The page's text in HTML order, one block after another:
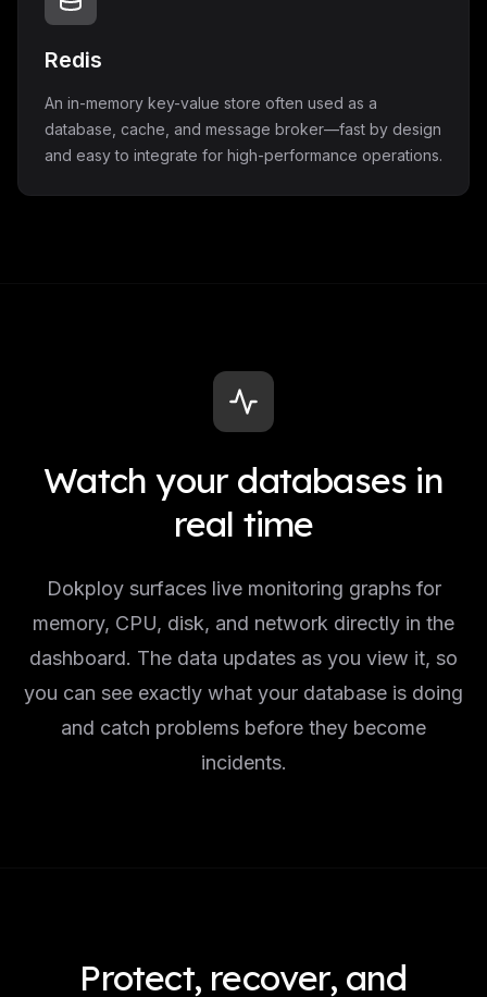
Redis
An in-memory key-value store often used as a
database, cache, and message broker—fast by design
and easy to integrate for high-performance operations.
Watch your databases in
real time
Dokploy surfaces live monitoring graphs for
memory, CPU, disk, and network directly in the
dashboard. The data updates as you view it, so
you can see exactly what your database is doing
and catch problems before they become
incidents.
Protect, recover, and